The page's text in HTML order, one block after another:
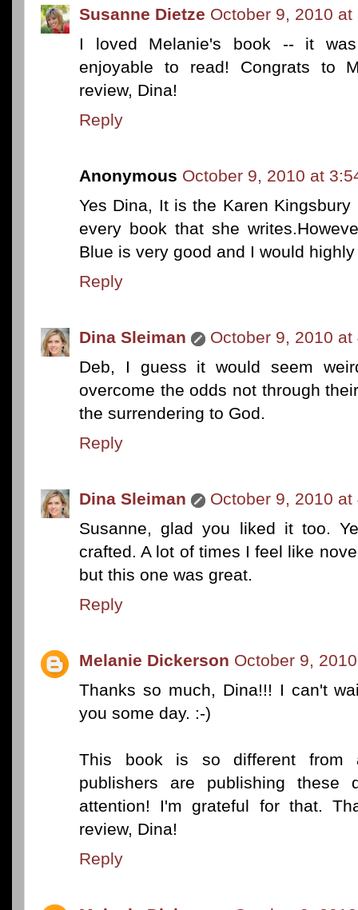
Susanne Dietze October 9, 2010 at
I loved Melanie's book -- it
enjoyable to read! Congrats to
review, Dina!
Reply
Anonymous October 9, 2010 at
Yes Dina, It is the Karen
every book that she
Blue is very good and I would
Reply
Dina Sleiman
October 9, 2010 at
Deb, I guess it would seem
overcome the odds not through
the surrendering to God.
Reply
Dina Sleiman
October 9, 2010 at
Susanne, glad you liked it too.
crafted. A lot of times I feel like
but this one was great.
Reply
Melanie Dickerson October 9,
Thanks so much, Dina!!! I can't
you some day. :-)
This book is so different from
publishers are publishing
attention! I'm grateful for that.
review, Dina!
Reply